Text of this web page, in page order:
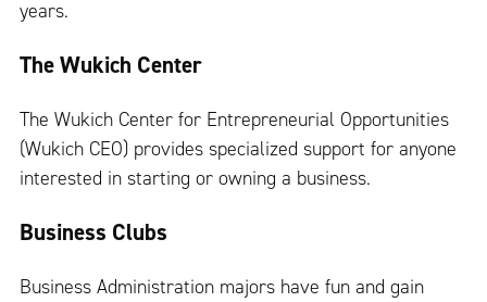
years.
The Wukich Center
The Wukich Center for Entrepreneurial Opportunities
(Wukich CEO) provides specialized support for anyone
interested in starting or owning a business.
Business Clubs
Business Administration majors have fun and gain